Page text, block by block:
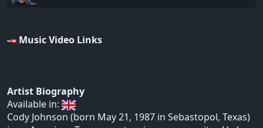
Music Video Links
Artist Biography
Available in:
Cody Johnson (born May 21, 1987 in Sebastopol, Texas)